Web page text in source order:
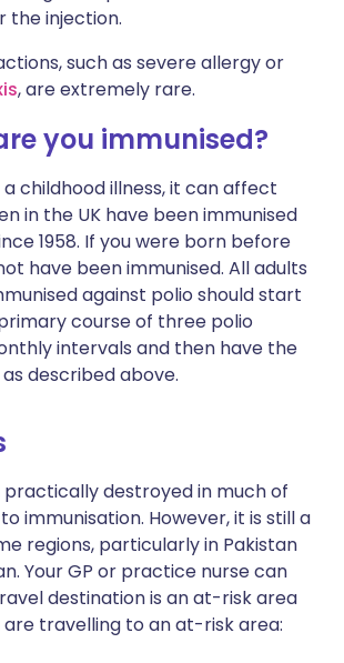
the injection.
such as severe allergy or
, are extremely rare.
you immunised?
a childhood illness, it can affect
in the UK have been immunised
1958. If you were born before
have been immunised. All adults
against polio should start
course of three polio
intervals and then have the
described above.
practically destroyed in much of
immunisation. However, it is still a
regions, particularly in Pakistan
Your GP or practice nurse can
destination is an at-risk area
are travelling to an at-risk area: